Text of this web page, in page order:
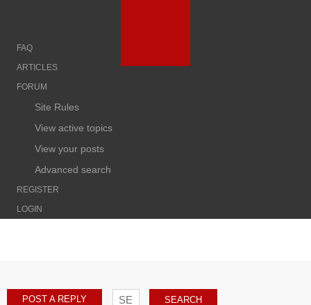
FAQ
ARTICLES
FORUM
Site Rules
View active topics
View your posts
Advanced search
REGISTER
LOGIN
POST A REPLY